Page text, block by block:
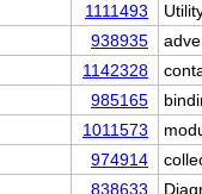
1111493
938935
1142328
985165
1011573
974914
838633